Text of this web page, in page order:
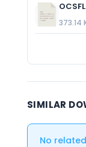
373.14
SIMILAR
No